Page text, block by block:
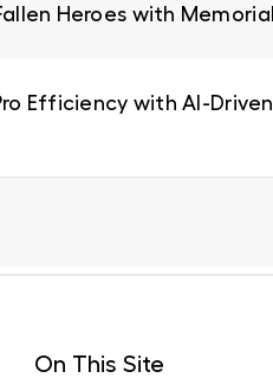
Heroes with
Efficiency with AI-
On This Site